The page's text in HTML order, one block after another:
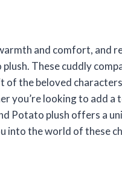
and comfort, and
These cuddly
the beloved
you’re looking to add a
Potato plush offers a
into the world of these